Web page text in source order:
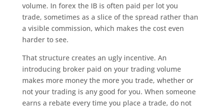
volume. In forex the IB is often paid per lot you
trade, sometimes as a slice of the spread rather than
a visible commission, which makes the cost even
harder to see.
That structure creates an ugly incentive. An
introducing broker paid on your trading volume
makes more money the more you trade, whether or
not your trading is any good for you. When someone
earns a rebate every time you place a trade, do not